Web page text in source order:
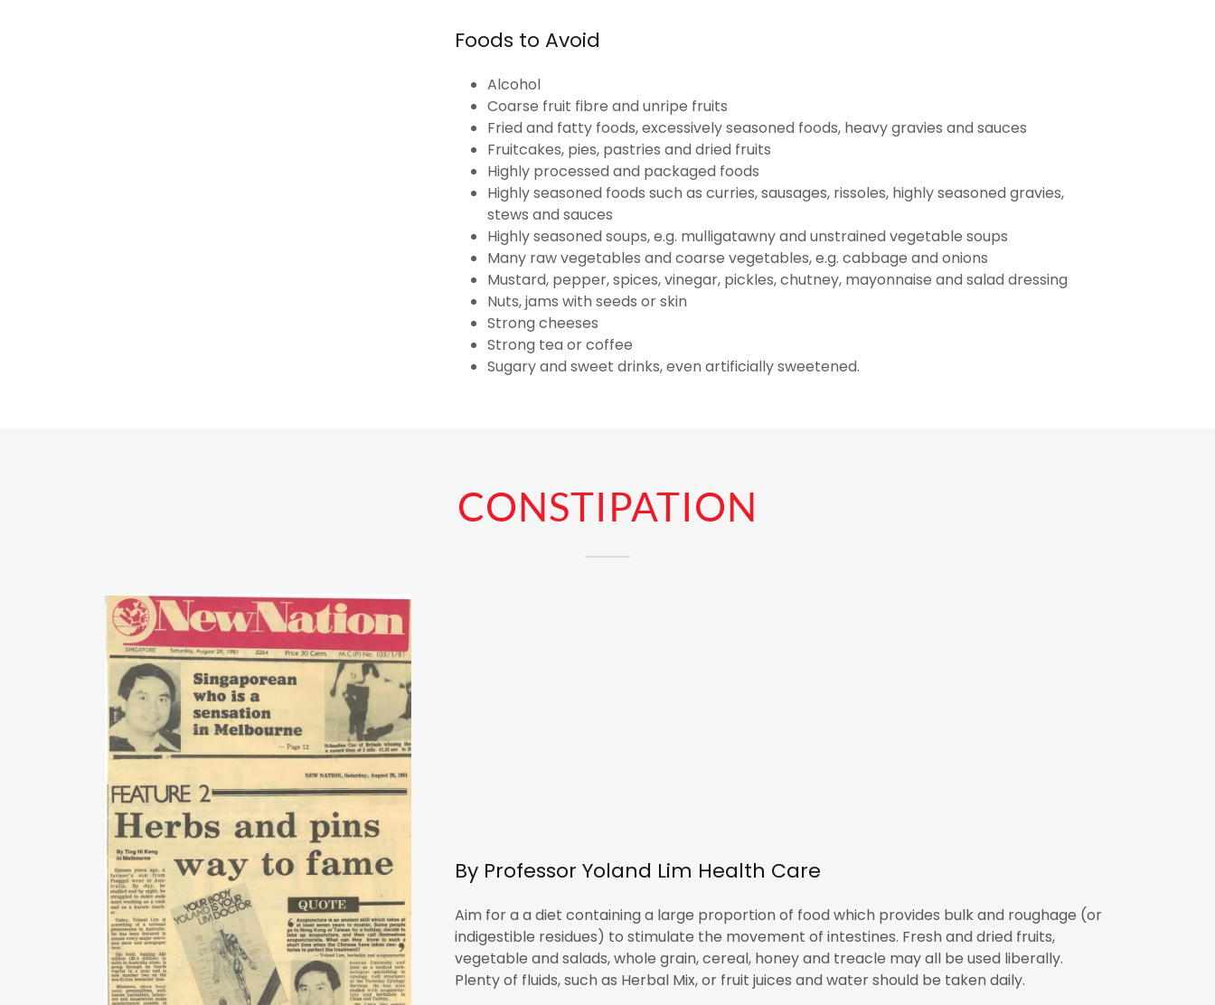
Foods to Avoid
Alcohol
Coarse fruit fibre and unripe fruits
Fried and fatty foods, excessively seasoned foods, heavy gravies and sauces
Fruitcakes, pies, pastries and dried fruits
Highly processed and packaged foods
Highly seasoned foods such as curries, sausages, rissoles, highly seasoned gravies,
stews and sauces
Highly seasoned soups, e.g. mulligatawny and unstrained vegetable soups
Many raw vegetables and coarse vegetables, e.g. cabbage and onions
Mustard, pepper, spices, vinegar, pickles, chutney, mayonnaise and salad dressing
Nuts, jams with seeds or skin
Strong cheeses
Strong tea or coffee
Sugary and sweet drinks, even artificially sweetened.
CONSTIPATION
By Professor Yoland Lim Health Care
Aim for a a diet containing a large proportion of food which provides bulk and roughage (or
indigestible residues) to stimulate the movement of intestines. Fresh and dried fruits,
vegetable and salads, whole grain, cereal, honey and treacle may all be used liberally.
Plenty of fluids, such as Herbal Mix, or fruit juices and water should be taken daily.